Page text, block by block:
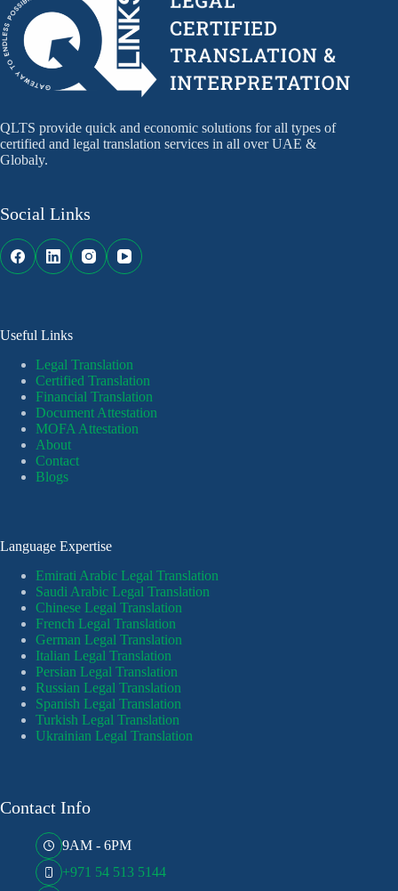
QLTS provide quick and economic solutions for all types of
certified and legal translation services in all over UAE &
Globaly.
Social Links
Useful Links
Legal Translation
Certified Translation
Financial Translation
Document Attestation
MOFA Attestation
About
Contact
Blogs
Language Expertise
Emirati Arabic Legal Translation
Saudi Arabic Legal Translation
Chinese Legal Translation
French Legal Translation
German Legal Translation
Italian Legal Translation
Persian Legal Translation
Russian Legal Translation
Spanish Legal Translation
Turkish Legal Translation
Ukrainian Legal Translation
Contact Info
9AM - 6PM
+971 54 513 5144